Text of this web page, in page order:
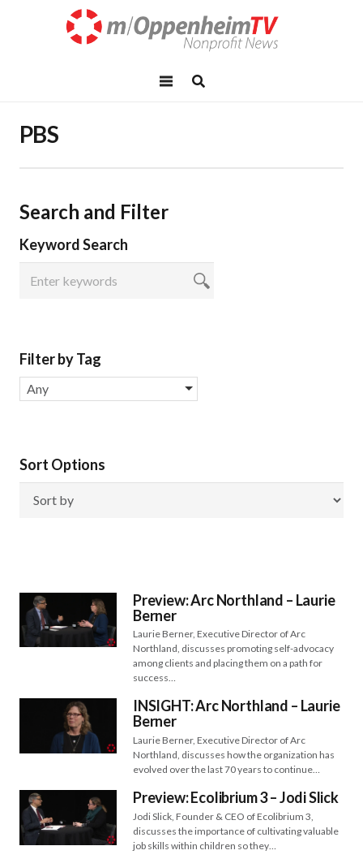
PBS
Search and Filter
Keyword Search
Filter by Tag
Any
Sort Options
Preview: Arc Northland – Laurie
Berner
Laurie Berner, Executive Director of Arc
Northland, discusses promoting self-advocacy
among clients and placing them on a path for
success…
INSIGHT: Arc Northland – Laurie
Berner
Laurie Berner, Executive Director of Arc
Northland, discusses how the organization has
evolved over the last 70 years to continue…
Preview: Ecolibrium 3 – Jodi Slick
Jodi Slick, Founder & CEO of Ecolibrium 3,
discusses the importance of cultivating valuable
job skills within children so they…